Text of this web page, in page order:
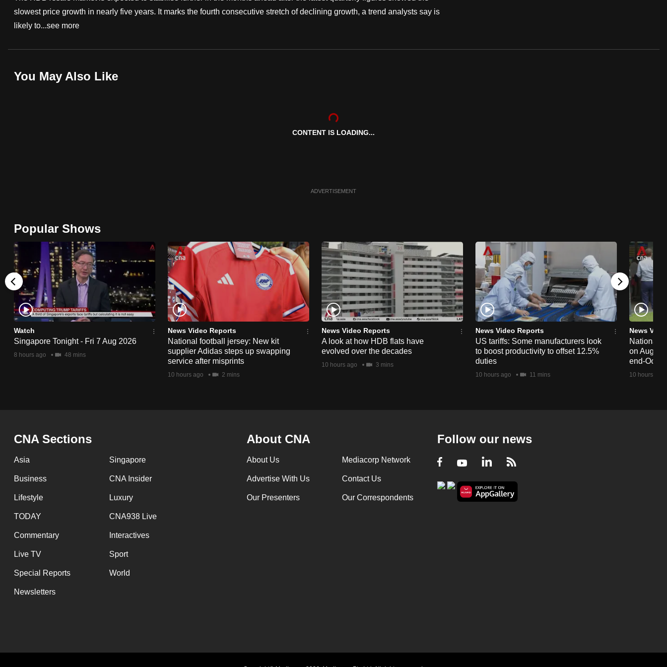
slowest price growth in nearly five years. It marks the fourth consecutive stretch of declining growth, a trend analysts say is
likely to...see more
You May Also Like
CONTENT IS LOADING...
ADVERTISEMENT
Popular Shows
Watch
Singapore Tonight - Fri 7 Aug 2026
8 hours ago 48 mins
News Video Reports
National football jersey: New kit
supplier Adidas steps up swapping
service after misprints
10 hours ago 2 mins
News Video Reports
A look at how HDB flats have
evolved over the decades
10 hours ago 3 mins
News Video Reports
US tariffs: Some manufacturers look
to boost productivity to offset 12.5%
duties
10 hours ago 11 mins
News
National
on Aug
end-
10 hours ago
CNA Sections
Asia Singapore
Business CNA Insider
Lifestyle Luxury
TODAY CNA938 Live
Commentary Interactives
Live TV Sport
Special Reports World
Newsletters
About CNA
About Us Mediacorp Network
Advertise With Us Contact Us
Our Presenters Our Correspondents
Follow our news
Facebook
YoutubeLinkedIn
RSS
fast,
secure
it
browser
for
the
finest
experience,
download
the
mobile
app.
having
issues?
Contact
us